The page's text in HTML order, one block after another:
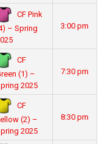
CF Pink
– Spring
3:00 pm
CF
(1) –
2025
7:30 pm
CF
(2) –
2025
8:30 pm